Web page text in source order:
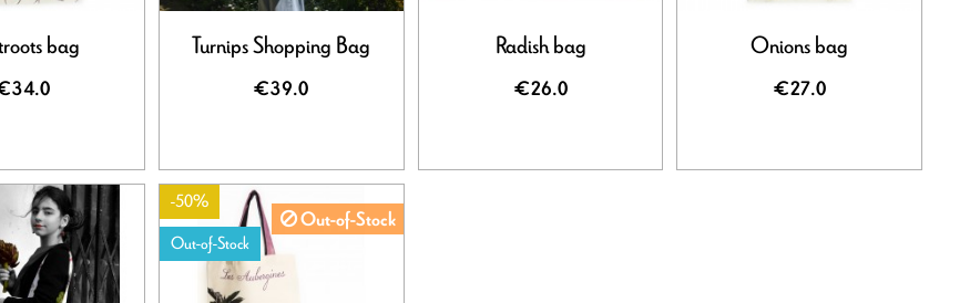
bag Turnips Shopping Bag
€39.0
Radish bag
€26.0
Onions bag
€27.0
-50%
Out-of-Stock
Out-of-Stock